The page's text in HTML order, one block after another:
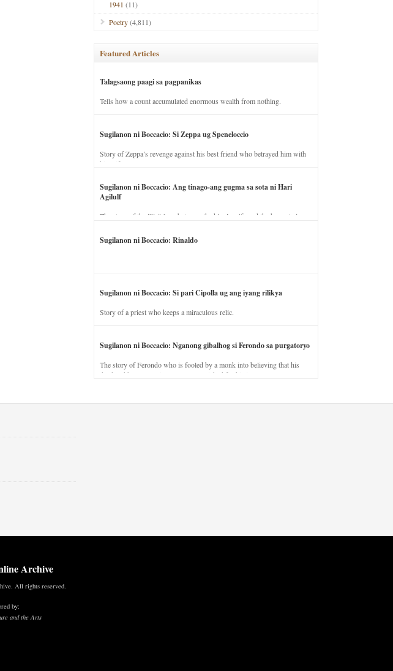
1941 (11)
Poetry(4,811)
Featured Articles
Talagsaong paagi sa pagpanikas
Tells how a count accumulated enormous wealth from nothing.
Sugilanon ni Boccacio: Si Zeppa ug Speneloccio
Story of Zeppa’s revenge against his best friend who betrayed him with
his wife.
Sugilanon ni Boccacio: Ang tinago-ang gugma sa sota ni Hari
Agilulf
The story of the illicit love between the king’s wife and the horse trainer.
Sugilanon ni Boccacio: Rinaldo
Sugilanon ni Boccacio: Si pari Cipolla ug ang iyang rilikya
Story of a priest who keeps a miraculous relic.
Sugilanon ni Boccacio: Nganong gibalhog si Ferondo sa purgatoryo
The story of Ferondo who is fooled by a monk into believing that his
dead and has to stay in purgatory punished for his jealous nature.
Archive
All rights reserved.
by:
and the Arts